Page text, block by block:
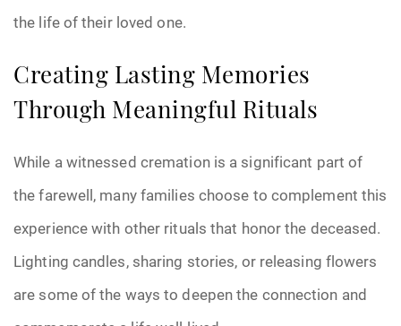
the life of their loved one.
Creating Lasting Memories
Through Meaningful Rituals
While a witnessed cremation is a significant part of
the farewell, many families choose to complement this
experience with other rituals that honor the deceased.
Lighting candles, sharing stories, or releasing flowers
are some of the ways to deepen the connection and